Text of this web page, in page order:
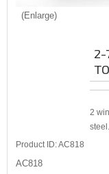
Enlarge
2-
2
Product ID AC818
AC818